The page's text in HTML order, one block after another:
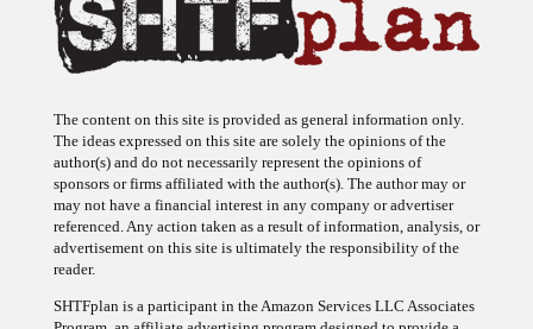
The ideas expressed on this site are solely the opinions of the
author(s) and do not necessarily represent the opinions of
sponsors or firms affiliated with the author(s). The author may or
may not have a financial interest in any company or advertiser
referenced. Any action taken as a result of information, analysis, or
advertisement on this site is ultimately the responsibility of the
reader.
Program, an affiliate advertising program designed to provide a